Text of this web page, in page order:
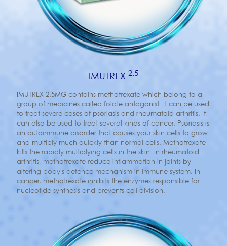
IMUTREX 2.5
IMUTREX 2.5MG contains methotrexate which belong to a
group of medicines called folate antagonist. It can be used
to treat severe cases of psoriasis and rheumatoid arthritis. It
can also be used to treat several kinds of cancer. Psoriasis is
an autoimmune disorder that causes your skin cells to grow
and multiply much quickly than normal cells. Methotrexate
kills the rapidly multiplying cells in the skin. In rheumatoid
arthritis, methotrexate reduce inflammation in joints by
altering body's defence mechanism in immune system. In
cancer, methotrexate inhibits the enzymes responsible for
nucleotide synthesis and prevents cell division.